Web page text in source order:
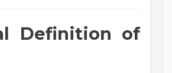
Definition of